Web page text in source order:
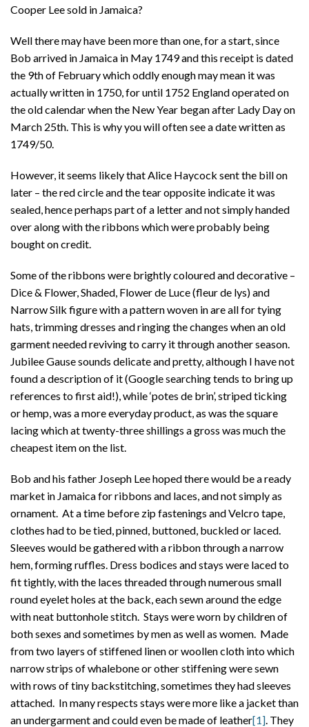
Cooper Lee sold in Jamaica?
Well there may have been more than one, for a start, since
Bob arrived in Jamaica in May 1749 and this receipt is dated
the 9th of February which oddly enough may mean it was
actually written in 1750, for until 1752 England operated on
the old calendar when the New Year began after Lady Day on
March 25th. This is why you will often see a date written as
1749/50.
However, it seems likely that Alice Haycock sent the bill on
later – the red circle and the tear opposite indicate it was
sealed, hence perhaps part of a letter and not simply handed
over along with the ribbons which were probably being
bought on credit.
Some of the ribbons were brightly coloured and decorative –
Dice & Flower, Shaded, Flower de Luce (fleur de lys) and
Narrow Silk figure with a pattern woven in are all for tying
hats, trimming dresses and ringing the changes when an old
garment needed reviving to carry it through another season.
Jubilee Gause sounds delicate and pretty, although I have not
found a description of it (Google searching tends to bring up
references to first aid!), while ‘potes de brin’, striped ticking
or hemp, was a more everyday product, as was the square
lacing which at twenty-three shillings a gross was much the
cheapest item on the list.
Bob and his father Joseph Lee hoped there would be a ready
market in Jamaica for ribbons and laces, and not simply as
ornament. At a time before zip fastenings and Velcro tape,
clothes had to be tied, pinned, buttoned, buckled or laced.
Sleeves would be gathered with a ribbon through a narrow
hem, forming ruffles. Dress bodices and stays were laced to
fit tightly, with the laces threaded through numerous small
round eyelet holes at the back, each sewn around the edge
with neat buttonhole stitch. Stays were worn by children of
both sexes and sometimes by men as well as women. Made
from two layers of stiffened linen or woollen cloth into which
narrow strips of whalebone or other stiffening were sewn
with rows of tiny backstitching, sometimes they had sleeves
attached. In many respects stays were more like a jacket than
an undergarment and could even be made of leather[1]. They